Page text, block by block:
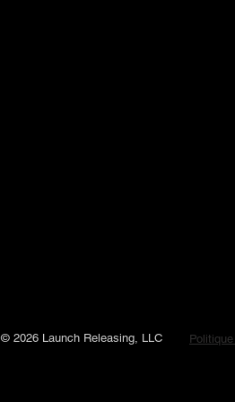
© 2026 Launch Releasing, LLC